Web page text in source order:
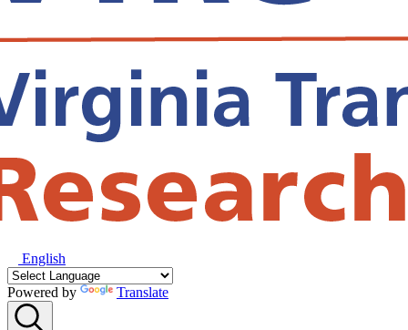
English
Powered by Translate